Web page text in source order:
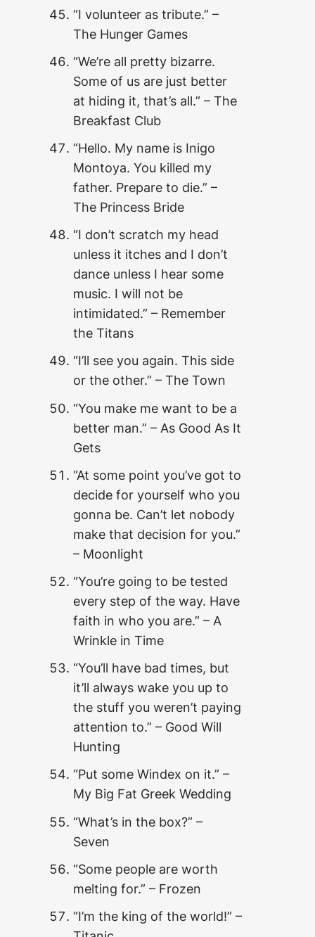
“I volunteer as tribute.” –
The Hunger Games
“We’re all pretty bizarre.
Some of us are just better
at hiding it, that’s all.” – The
Breakfast Club
“Hello. My name is Inigo
Montoya. You killed my
father. Prepare to die.” –
The Princess Bride
“I don’t scratch my head
unless it itches and I don’t
dance unless I hear some
music. I will not be
intimidated.” – Remember
the Titans
“I’ll see you again. This side
or the other.” – The Town
“You make me want to be a
better man.” – As Good As It
Gets
“At some point you’ve got to
decide for yourself who you
gonna be. Can’t let nobody
make that decision for you.”
– Moonlight
“You’re going to be tested
every step of the way. Have
faith in who you are.” – A
Wrinkle in Time
“You’ll have bad times, but
it’ll always wake you up to
the stuff you weren’t paying
attention to.” – Good Will
Hunting
“Put some Windex on it.” –
My Big Fat Greek Wedding
“What’s in the box?” –
Seven
“Some people are worth
melting for.” – Frozen
“I’m the king of the world!” –